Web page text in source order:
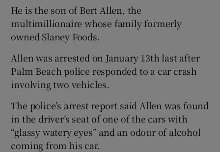
He is the son of Bert Allen, the
multimillionaire whose family formerly
owned Slaney Foods.
Allen was arrested on January 13th last after
Palm Beach police responded to a car crash
involving two vehicles.
The police’s arrest report said Allen was found
in the driver’s seat of one of the cars with
“glassy watery eyes” and an odour of alcohol
coming from his car.